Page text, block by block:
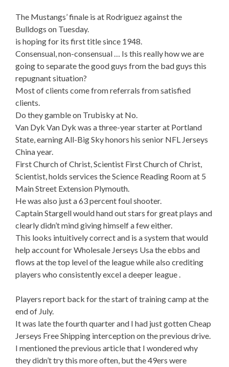
The Mustangs’ finale is at Rodriguez against the
Bulldogs on Tuesday.
is hoping for its first title since 1948.
Consensual, non-consensual … Is this really how we are
going to separate the good guys from the bad guys this
repugnant situation?
Most of clients come from referrals from satisfied
clients.
Do they gamble on Trubisky at No.
Van Dyk Van Dyk was a three-year starter at Portland
State, earning All-Big Sky honors his senior NFL Jerseys
China year.
First Church of Christ, Scientist First Church of Christ,
Scientist, holds services the Science Reading Room at 5
Main Street Extension Plymouth.
He was also just a 63 percent foul shooter.
Captain Stargell would hand out stars for great plays and
clearly didn’t mind giving himself a few either.
This looks intuitively correct and is a system that would
help account for Wholesale Jerseys Usa the ebbs and
flows at the top level of the league while also crediting
players who consistently excel a deeper league .
Players report back for the start of training camp at the
end of July.
It was late the fourth quarter and I had just gotten Cheap
Jerseys Free Shipping interception on the previous drive.
I mentioned the previous article that I wondered why
they didn’t try this more often, but the 49ers were